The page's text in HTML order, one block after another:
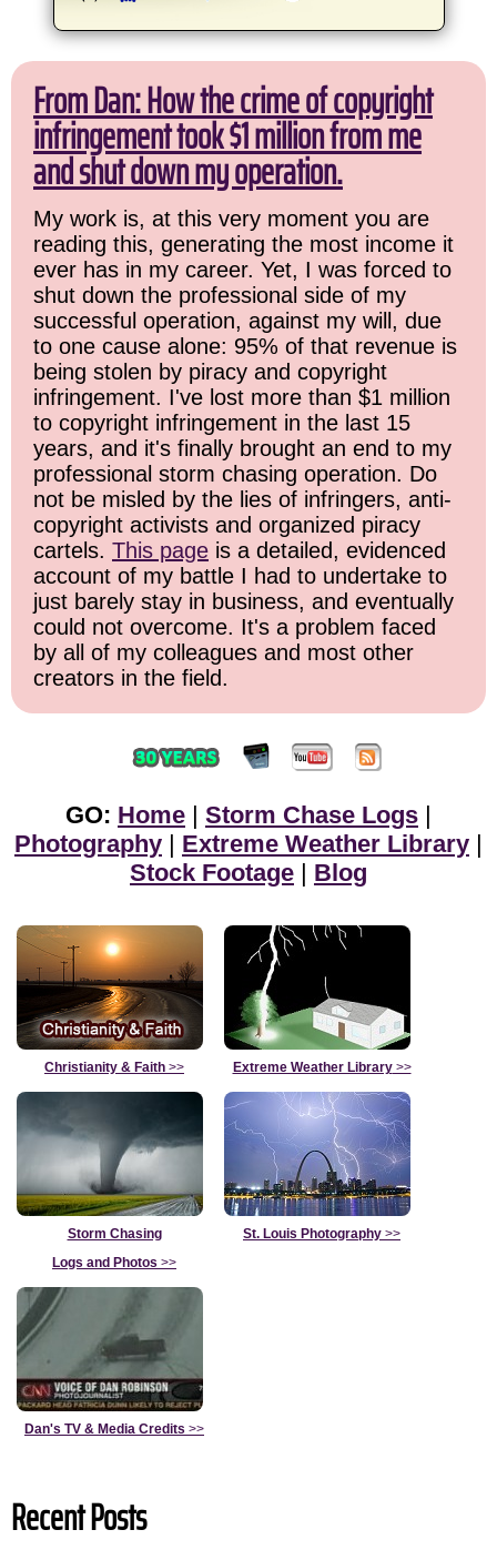
From Dan: How the crime of copyright
infringement took $1 million from me
and shut down my operation.
My work is, at this very moment you are
reading this, generating the most income it
ever has in my career. Yet, I was forced to
shut down the professional side of my
successful operation, against my will, due
to one cause alone: 95% of that revenue is
being stolen by piracy and copyright
infringement. I've lost more than $1 million
to copyright infringement in the last 15
years, and it's finally brought an end to my
professional storm chasing operation. Do
not be misled by the lies of infringers, anti-
copyright activists and organized piracy
cartels. This page is a detailed, evidenced
account of my battle I had to undertake to
just barely stay in business, and eventually
could not overcome. It's a problem faced
by all of my colleagues and most other
creators in the field.
GO: Home | Storm Chase Logs |
Photography | Extreme Weather Library |
Stock Footage | Blog
Christianity & Faith >> Extreme Weather Library>>
Storm Chasing
Logs and Photos >>
St. Louis Photography >>
Dan's TV & Media Credits >>
Recent Posts